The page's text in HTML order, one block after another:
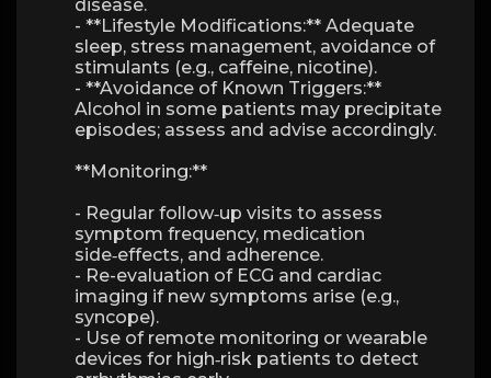
disease.
- **Lifestyle Modifications:** Adequate
sleep, stress management, avoidance of
stimulants (e.g., caffeine, nicotine).
- **Avoidance of Known Triggers:**
Alcohol in some patients may precipitate
episodes; assess and advise accordingly.
**Monitoring:**
- Regular follow‑up visits to assess
symptom frequency, medication
side‑effects, and adherence.
- Re-evaluation of ECG and cardiac
imaging if new symptoms arise (e.g.,
syncope).
- Use of remote monitoring or wearable
devices for high‑risk patients to detect